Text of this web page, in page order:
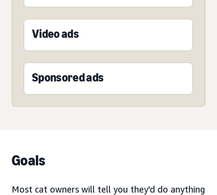
Video ads
Sponsored ads
Goals
Most cat owners will tell you they'd do anything